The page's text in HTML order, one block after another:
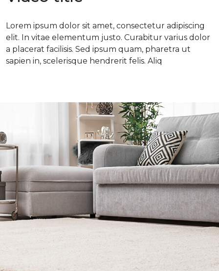
Lorem ipsum dolor sit amet, consectetur adipiscing
elit. In vitae elementum justo. Curabitur varius dolor
a placerat facilisis. Sed ipsum quam, pharetra ut
sapien in, scelerisque hendrerit felis. Aliq